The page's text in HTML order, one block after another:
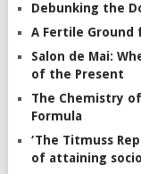
Debunking the
A Fertile Ground
Salon de Mai:
of the Present
The Chemistry
Formula
‘The Titmuss
of attaining